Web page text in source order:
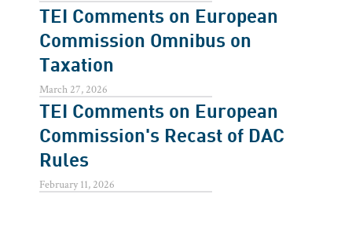
TEI Comments on European
Commission Omnibus on
Taxation
March 27, 2026
TEI Comments on European
Commission's Recast of DAC
Rules
February 11, 2026